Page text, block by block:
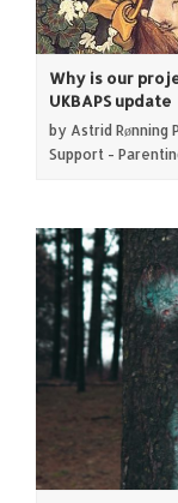
Why is our
UKBAPS update
by Astrid Rønning
Support -